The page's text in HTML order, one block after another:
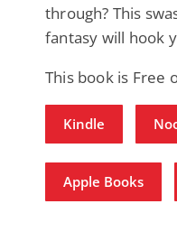
through? This
fantasy will hook
This book is Free
Kindle
Apple Books